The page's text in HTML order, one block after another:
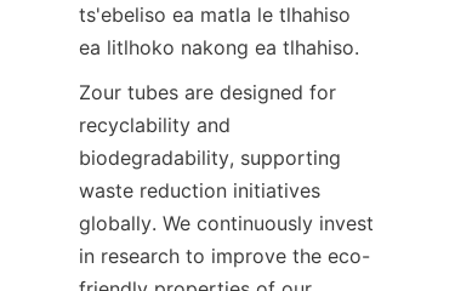
ts'ebeliso ea matla le tlhahiso
ea litlhoko nakong ea tlhahiso.
Zour tubes are designed for
recyclability and
biodegradability, supporting
waste reduction initiatives
globally. We continuously invest
in research to improve the eco-